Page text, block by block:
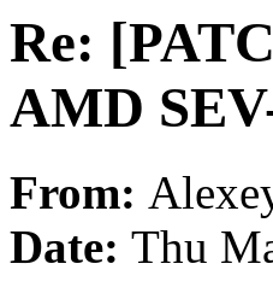
Re:
AMD
From:
Date: Thu